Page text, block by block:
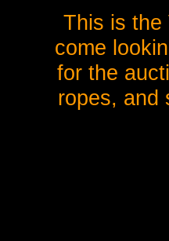
This is the
come
for the
ropes, and